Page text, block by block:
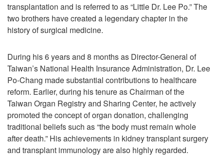
transplantation and is referred to as “Little Dr. Lee Po.” The
two brothers have created a legendary chapter in the
history of surgical medicine.
During his 6 years and 8 months as Director-General of
Taiwan’s National Health Insurance Administration, Dr. Lee
Po-Chang made substantial contributions to healthcare
reform. Earlier, during his tenure as Chairman of the
Taiwan Organ Registry and Sharing Center, he actively
promoted the concept of organ donation, challenging
traditional beliefs such as “the body must remain whole
after death.” His achievements in kidney transplant surgery
and transplant immunology are also highly regarded.